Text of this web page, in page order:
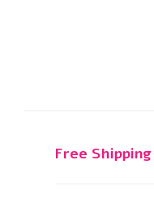
Free